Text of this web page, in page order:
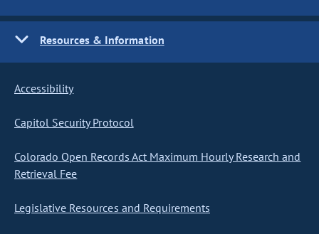
Resources & Information
Accessibility
Capitol Security Protocol
Colorado Open Records Act Maximum Hourly Research and
Retrieval Fee
Legislative Resources and Requirements